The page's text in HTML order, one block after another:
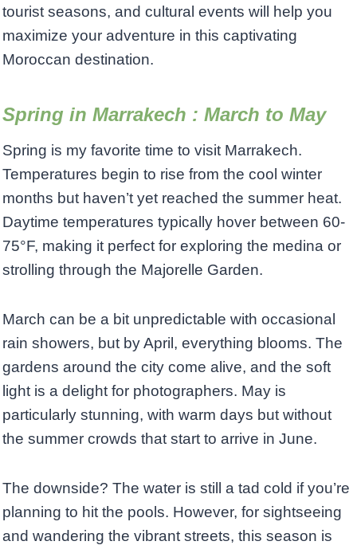
tourist seasons, and cultural events will help you
maximize your adventure in this captivating
Moroccan destination.
Spring in Marrakech : March to May
Spring is my favorite time to visit Marrakech.
Temperatures begin to rise from the cool winter
months but haven’t yet reached the summer heat.
Daytime temperatures typically hover between 60-
75°F, making it perfect for exploring the medina or
strolling through the Majorelle Garden.
March can be a bit unpredictable with occasional
rain showers, but by April, everything blooms. The
gardens around the city come alive, and the soft
light is a delight for photographers. May is
particularly stunning, with warm days but without
the summer crowds that start to arrive in June.
The downside? The water is still a tad cold if you’re
planning to hit the pools. However, for sightseeing
and wandering the vibrant streets, this season is